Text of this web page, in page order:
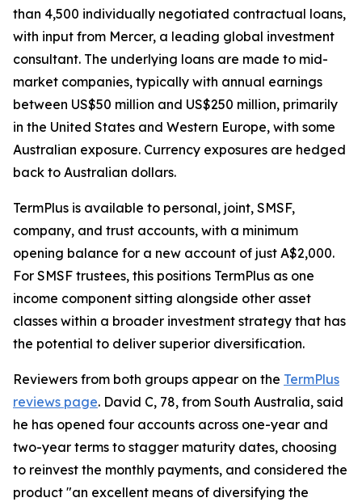
than 4,500 individually negotiated contractual loans,
with input from Mercer, a leading global investment
consultant. The underlying loans are made to mid-
market companies, typically with annual earnings
between US$50 million and US$250 million, primarily
in the United States and Western Europe, with some
Australian exposure. Currency exposures are hedged
back to Australian dollars.
TermPlus is available to personal, joint, SMSF,
company, and trust accounts, with a minimum
opening balance for a new account of just A$2,000.
For SMSF trustees, this positions TermPlus as one
income component sitting alongside other asset
classes within a broader investment strategy that has
the potential to deliver superior diversification.
Reviewers from both groups appear on the TermPlus
reviews page. David C, 78, from South Australia, said
he has opened four accounts across one-year and
two-year terms to stagger maturity dates, choosing
to reinvest the monthly payments, and considered the
product "an excellent means of diversifying the